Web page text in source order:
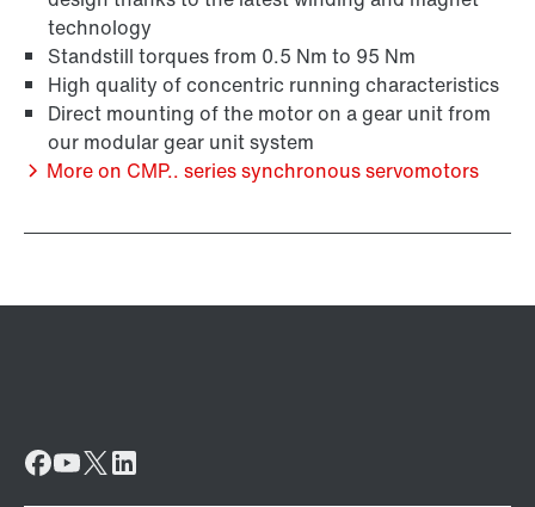
Surface and corrosion protection
Lubricants
technology
Standstill torques from 0.5 Nm to 95 Nm
High quality of concentric running characteristics
Direct mounting of the motor on a gear unit from
our modular gear unit system
More on CMP.. series synchronous servomotors